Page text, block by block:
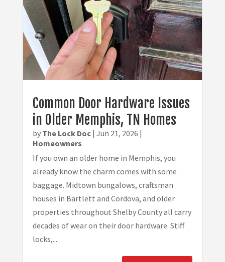
Common Door Hardware Issues
in Older Memphis, TN Homes
by The Lock Doc| Jun 21, 2026 |
Homeowners
If you own an older home in Memphis, you
already know the charm comes with some
baggage. Midtown bungalows, craftsman
houses in Bartlett and Cordova, and older
properties throughout Shelby County all carry
decades of wear on their door hardware. Stiff
locks,...